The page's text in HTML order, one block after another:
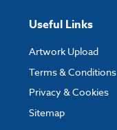
Useful Links
Artwork Upload
Terms & Conditions
Privacy & Cookies
Sitemap